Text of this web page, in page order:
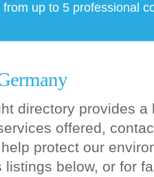
from up to 5 professional
directory provides
offered,
protect our
below, or for